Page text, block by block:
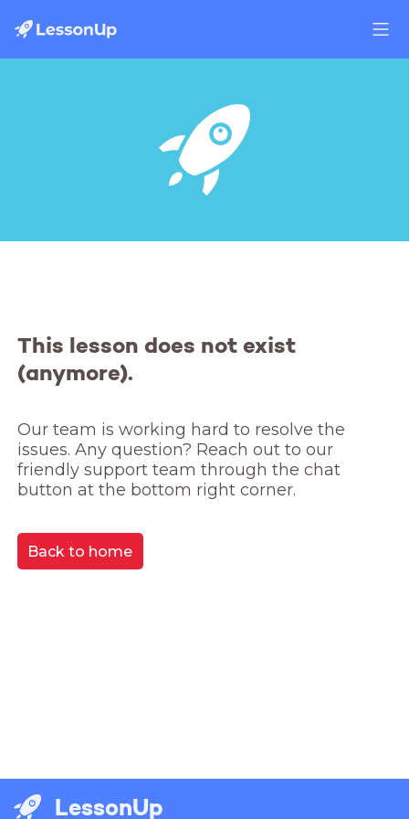
This lesson does not exist
(anymore).
Our team is working hard to resolve the
issues. Any question? Reach out to our
friendly support team through the chat
button at the bottom right corner.
Back to home
LessonUp